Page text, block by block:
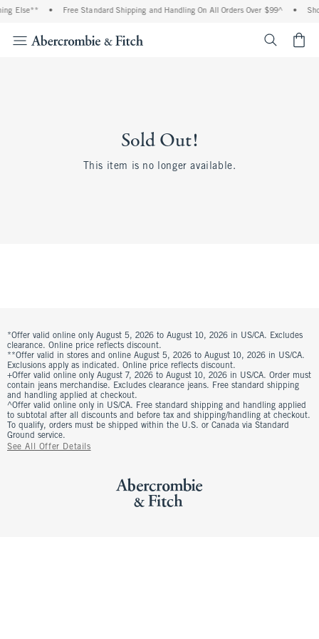
Else** • Free Standard Shipping and Handling On All Orders Over $99^ •
Sold Out!
This item is no longer available.
*Offer valid online only August 5, 2026 to August 10, 2026 in US/CA. Excludes
clearance. Online price reflects discount.
**Offer valid in stores and online August 5, 2026 to August 10, 2026 in US/CA.
Exclusions apply as indicated. Online price reflects discount.
+Offer valid online only August 7, 2026 to August 10, 2026 in US/CA. Order must
contain jeans merchandise. Excludes clearance jeans. Free standard shipping
and handling applied at checkout.
^Offer valid online only in US/CA. Free standard shipping and handling applied
to subtotal after all discounts and before tax and shipping/handling at checkout.
To qualify, orders must be shipped within the U.S. or Canada via Standard
Ground service.
See All Offer Details